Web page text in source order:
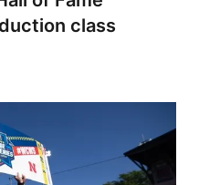
class